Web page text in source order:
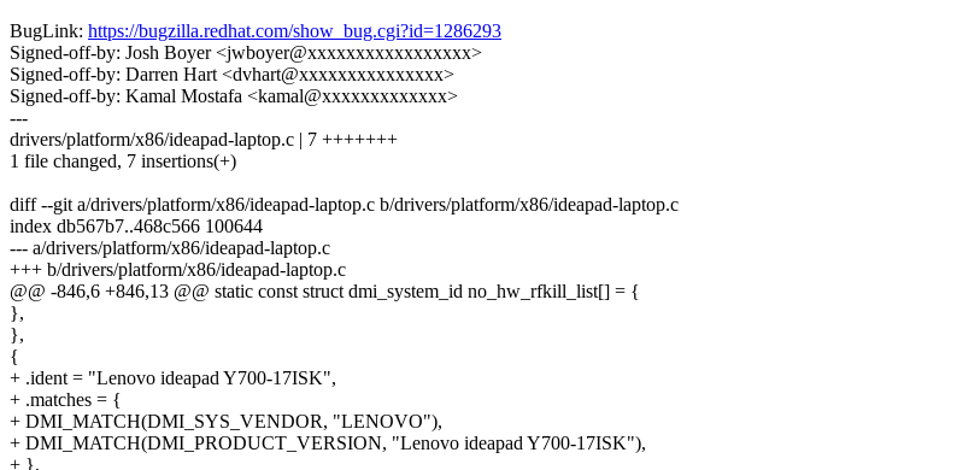
BugLink: https://bugzilla.redhat.com/show_bug.cgi?id=1286293
Signed-off-by: Josh Boyer <jwboyer@xxxxxxxxxxxxxxxxx>
Signed-off-by: Darren Hart <dvhart@xxxxxxxxxxxxxxx>
Signed-off-by: Kamal Mostafa <kamal@xxxxxxxxxxxxx>
---
drivers/platform/x86/ideapad-laptop.c | 7 +++++++
1 file changed, 7 insertions(+)
diff --git a/drivers/platform/x86/ideapad-laptop.c b/drivers/platform/x86/ideapad-laptop.c
index db567b7..468c566 100644
--- a/drivers/platform/x86/ideapad-laptop.c
+++ b/drivers/platform/x86/ideapad-laptop.c
@@ -846,6 +846,13 @@ static const struct dmi_system_id no_hw_rfkill_list[] = {
},
},
{
+ .ident = "Lenovo ideapad Y700-17ISK",
+ .matches = {
+ DMI_MATCH(DMI_SYS_VENDOR, "LENOVO"),
+ DMI_MATCH(DMI_PRODUCT_VERSION, "Lenovo ideapad Y700-17ISK"),
+ },